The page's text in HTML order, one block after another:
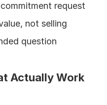
request
not selling
question
Actually Work